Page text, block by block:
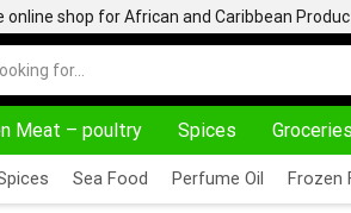
online shop for African and Caribbean
Meat – poultry Spices Groceries
ABOVE 500.00
Sea Food Perfume Oil Frozen